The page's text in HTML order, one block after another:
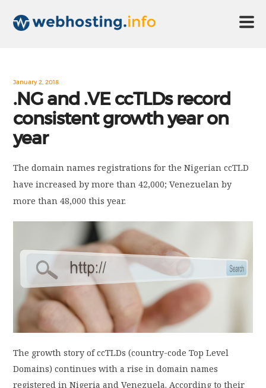
ABOUT US
CONTACT US
PRIVACY POLICY
January 2, 2018
.NG and .VE ccTLDs record
consistent growth year on
year
The domain names registrations for the Nigerian ccTLD
have increased by more than 42,000; Venezuelan by
more than 48,000 this year.
The growth story of ccTLDs (country-code Top Level
Domains) continues with a rise in domain names
registered in Nigeria and Venezuela. According to their